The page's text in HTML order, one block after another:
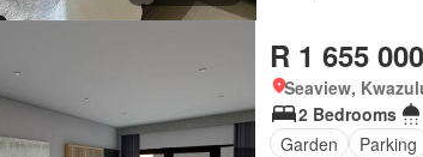
R 1 655 000
Seaview,
2 Bedrooms
Garden
Parking